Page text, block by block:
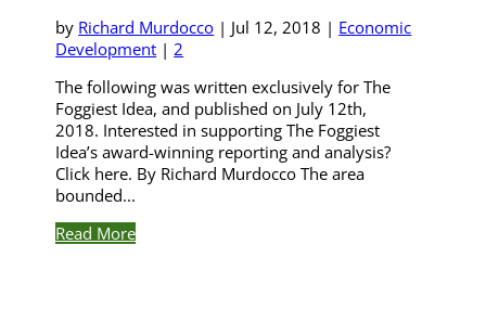
by Richard Murdocco | Jul 12, 2018 | Economic
Development | 2
The following was written exclusively for The
Foggiest Idea, and published on July 12th,
2018. Interested in supporting The Foggiest
Idea’s award-winning reporting and analysis?
Click here. By Richard Murdocco The area
bounded...
Read More